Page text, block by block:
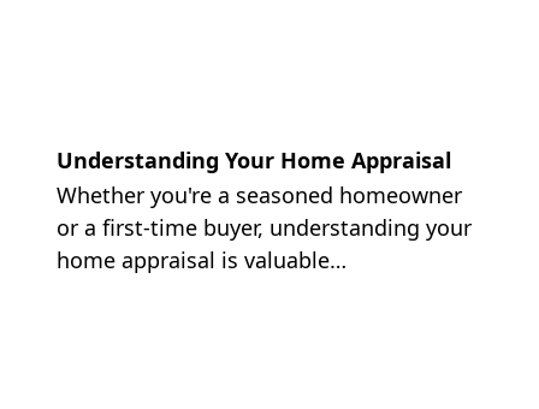
Understanding Your Home Appraisal
Whether you're a seasoned homeowner
or a first-time buyer, understanding your
home appraisal is valuable…